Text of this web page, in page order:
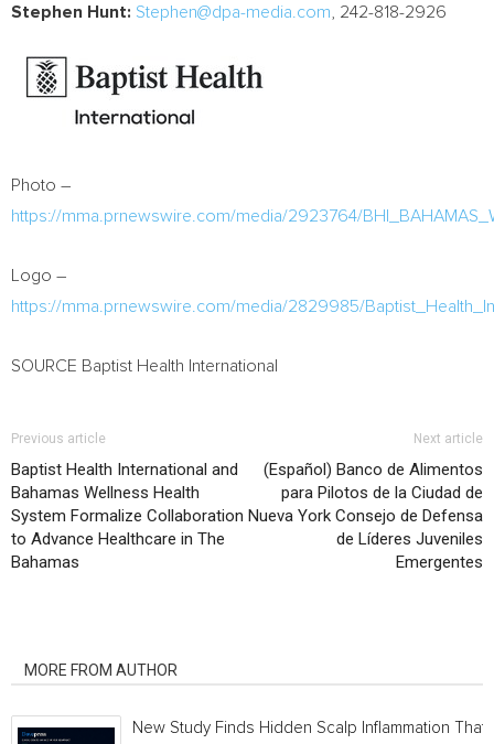
Stephen Hunt: Stephen@dpa-media.com , 242-818-2926
Photo –
https://mma.prnewswire.com/media/2923764/
Logo –
https://mma.prnewswire.com/media/2829985/
SOURCE Baptist Health International
Previous article
Baptist Health International and
Bahamas Wellness Health
System Formalize Collaboration
to Advance Healthcare in The
Bahamas
Next article
(Español) Banco de Alimentos
para Pilotos de la Ciudad de
Nueva York Consejo de Defensa
de Líderes Juveniles
Emergentes
MORE FROM AUTHOR
New Study Finds Hidden Scalp Inflammation That